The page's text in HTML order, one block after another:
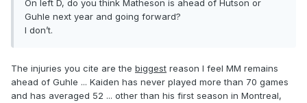
On left D, do you think Matheson is ahead of Hutson or
Guhle next year and going forward?
I don’t.
The injuries you cite are the biggest reason I feel MM remains
ahead of Guhle ... Kaiden has never played more than 70 games
and has averaged 52 ... other than his first season in Montreal,